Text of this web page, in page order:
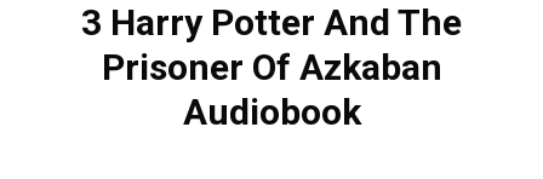
3 Harry Potter And The
Prisoner Of Azkaban
Audiobook